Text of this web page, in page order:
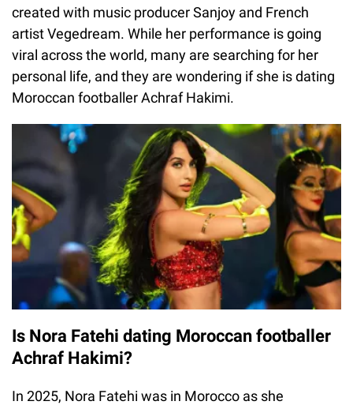
created with music producer Sanjoy and French
artist Vegedream. While her performance is going
viral across the world, many are searching for her
personal life, and they are wondering if she is dating
Moroccan footballer Achraf Hakimi.
Is Nora Fatehi dating Moroccan footballer
Achraf Hakimi?
In 2025, Nora Fatehi was in Morocco as she